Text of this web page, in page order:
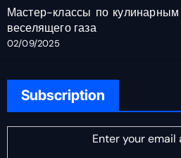
Мастер-классы по
веселящего газа
02/09/2025
Subscription
Enter your email